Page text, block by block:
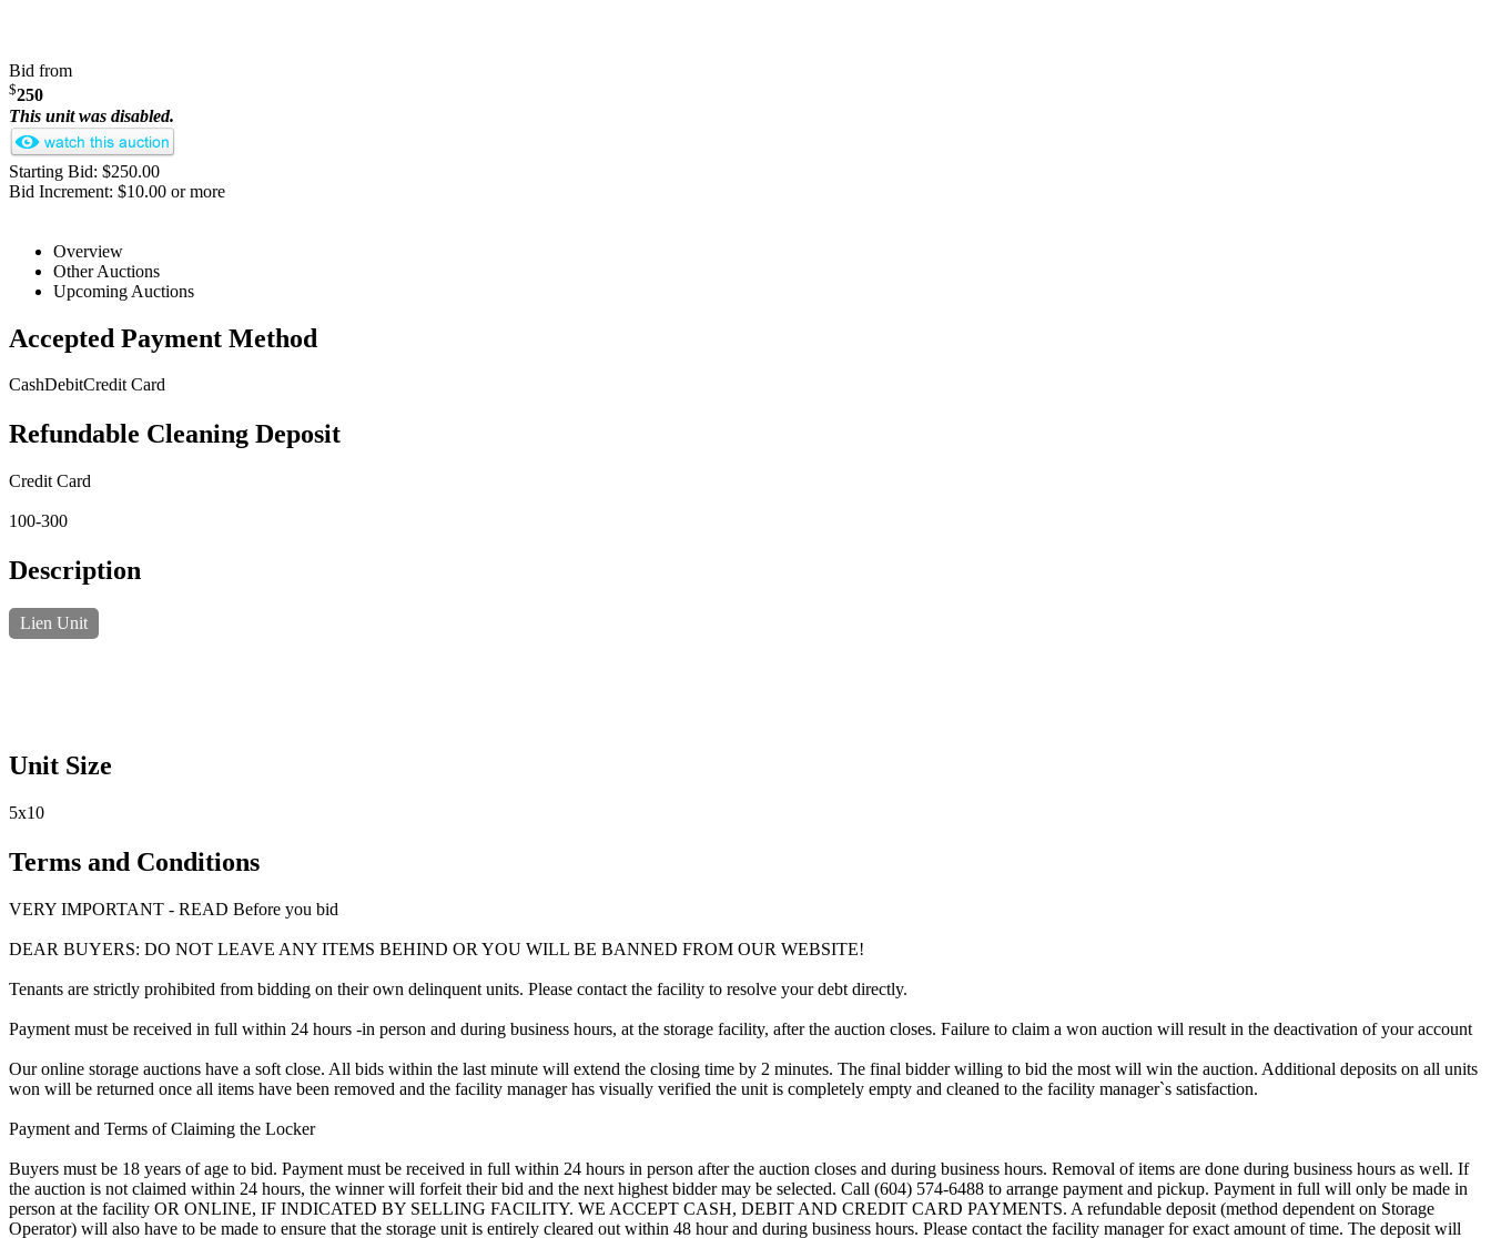
Bid from
$250
This unit was disabled.
Starting Bid: $250.00
Bid Increment: $10.00 or more
Overview
Other Auctions
Upcoming Auctions
Accepted Payment Method
CashDebitCredit Card
Refundable Cleaning Deposit
Credit Card
100-300
Description
Lien Unit
Unit Size
5x10
Terms and Conditions
VERY IMPORTANT - READ Before you bid
DEAR BUYERS: DO NOT LEAVE ANY ITEMS BEHIND OR YOU WILL BE BANNED FROM OUR WEBSITE!
Tenants are strictly prohibited from bidding on their own delinquent units. Please contact the facility to resolve your debt directly.
Payment must be received in full within 24 hours -in person and during business hours, at the storage facility, after the auction closes. Failure to claim a won auction will result in the deactivation of your account
Our online storage auctions have a soft close. All bids within the last minute will extend the closing time by 2 minutes. The final bidder willing to bid the most will win the auction. Additional deposits on all units
won will be returned once all items have been removed and the facility manager has visually verified the unit is completely empty and cleaned to the facility manager`s satisfaction.
Payment and Terms of Claiming the Locker
Buyers must be 18 years of age to bid. Payment must be received in full within 24 hours in person after the auction closes and during business hours. Removal of items are done during business hours as well. If
the auction is not claimed within 24 hours, the winner will forfeit their bid and the next highest bidder may be selected. Call (604) 574-6488 to arrange payment and pickup. Payment in full will only be made in
person at the facility OR ONLINE, IF INDICATED BY SELLING FACILITY. WE ACCEPT CASH, DEBIT AND CREDIT CARD PAYMENTS. A refundable deposit (method dependent on Storage
Operator) will also have to be made to ensure that the storage unit is entirely cleared out within 48 hour and during business hours. Please contact the facility manager for exact amount of time. The deposit will